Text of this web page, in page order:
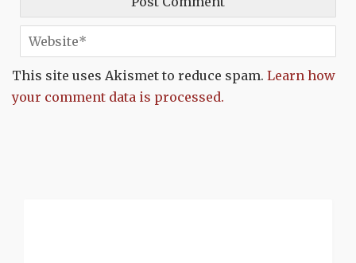
This site uses Akismet to reduce spam. Learn how
your comment data is processed.